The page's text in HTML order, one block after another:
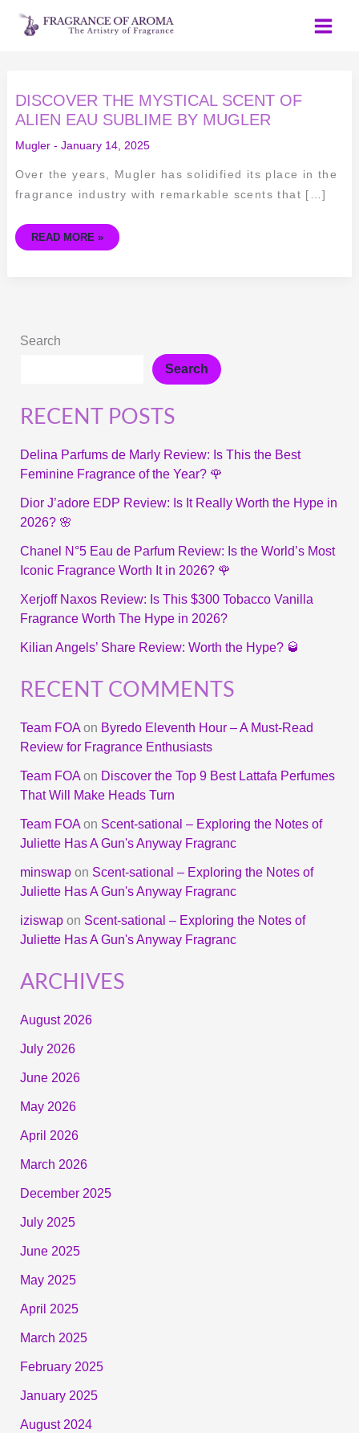
Skip
DISCOVER THE MYSTICAL SCENT OF
ALIEN EAU SUBLIME BY MUGLER
Mugler- January 14, 2025
Over the years, Mugler has solidified its place in the
fragrance industry with remarkable scents that […]
DISCOVER
THE
MYSTICAL
SCENT
ALIEN
SUBLIME
BY
READ MORE »
Search
Search
RECENT POSTS
Delina Parfums de Marly Review: Is This the Best
Feminine Fragrance of the Year? 🌹
Dior J’adore EDP Review: Is It Really Worth the Hype in
2026? 🌸
Chanel N°5 Eau de Parfum Review: Is the World’s Most
Iconic Fragrance Worth It in 2026? 🌹
Xerjoff Naxos Review: Is This $300 Tobacco Vanilla
Fragrance Worth The Hype in 2026?
Kilian Angels’ Share Review: Worth the Hype? 🥃
RECENT COMMENTS
Team FOAon Byredo Eleventh Hour – A Must-Read
Review for Fragrance Enthusiasts
Team FOAon Discover the Top 9 Best Lattafa Perfumes
That Will Make Heads Turn
Team FOAon Scent-sational – Exploring the Notes of
Juliette Has A Gun's Anyway Fragranc
minswapon Scent-sational – Exploring the Notes of
Juliette Has A Gun's Anyway Fragranc
iziswapon Scent-sational – Exploring the Notes of
Juliette Has A Gun's Anyway Fragranc
ARCHIVES
August 2026
July 2026
June 2026
May 2026
April 2026
March 2026
December 2025
July 2025
June 2025
May 2025
April 2025
March 2025
February 2025
January 2025
August 2024